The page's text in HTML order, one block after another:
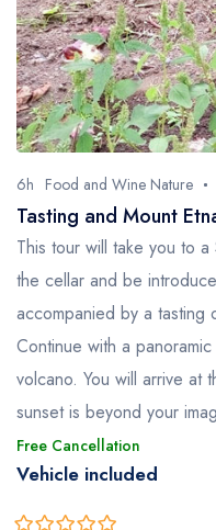
6h Food and Wine Nature
Tasting and Mount
This tour will take you to
the cellar and be
accompanied by a tasting
Continue with a
volcano. You will arrive at
sunset is beyond your
Free Cancellation
Vehicle included